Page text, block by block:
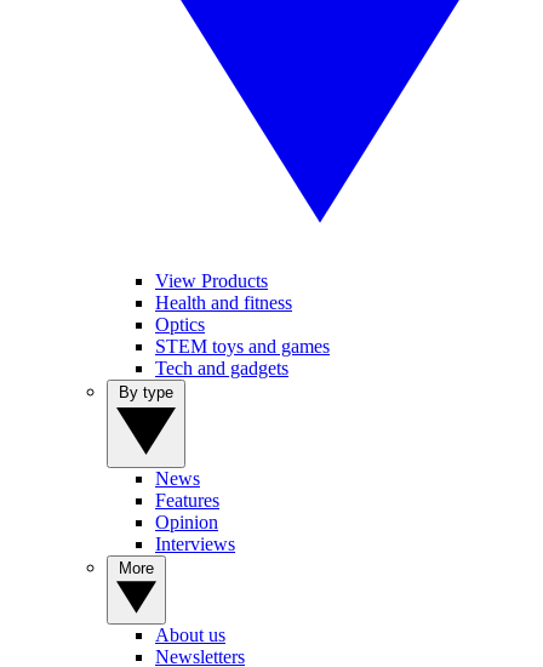
View Products
Health and fitness
Optics
STEM toys and games
Tech and gadgets
News
Features
Opinion
Interviews
About us
Newsletters